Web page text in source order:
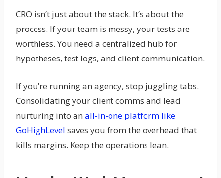
CRO isn’t just about the stack. It’s about the
process. If your team is messy, your tests are
worthless. You need a centralized hub for
hypotheses, test logs, and client communication.
If you’re running an agency, stop juggling tabs.
Consolidating your client comms and lead
nurturing into an all-in-one platform like
GoHighLevel saves you from the overhead that
kills margins. Keep the operations lean.